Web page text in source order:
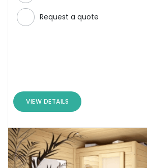
Request a quote
VIEW DETAILS